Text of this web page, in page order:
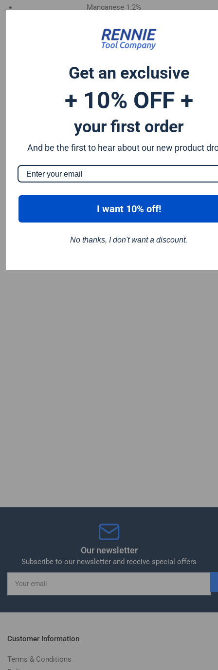
Manganese 1.2%
Tungsten 0.50%
Silicon 0.25%
S & P up to 0.035% maximum
Our newsletter
Subscribe to our newsletter and receive special offers
email
Customer Information
Terms & Conditions
Get an exclusive
+ 10% OFF +
your first order
And be the first to hear about our new product
I want 10% off!
No thanks, I don't want a discount.